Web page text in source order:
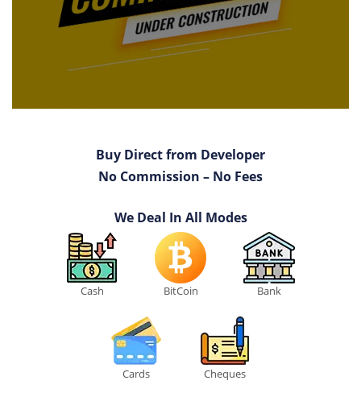
Buy Direct from Developer
No Commission – No Fees
We Deal In All Modes
Cash BitCoin Bank
Cards Cheques